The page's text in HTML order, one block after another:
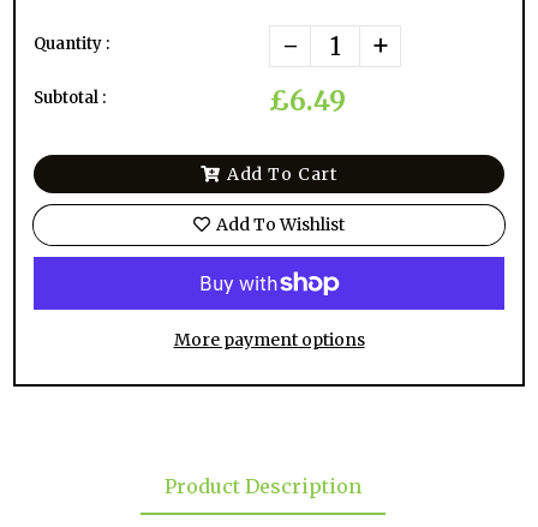
Quantity : - +
Subtotal : £6.49
Add To Cart
Add To Wishlist
More payment options
Product Description